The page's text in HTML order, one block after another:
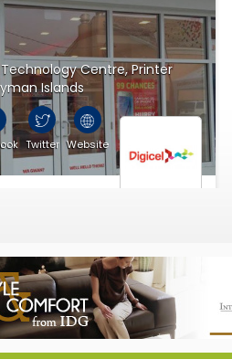
Centre, Printer
Islands
Twitter Website
Town, George Town, Cayman